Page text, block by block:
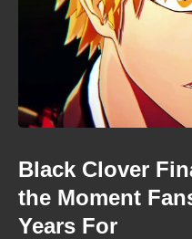
Black Clover
the Moment
Years For